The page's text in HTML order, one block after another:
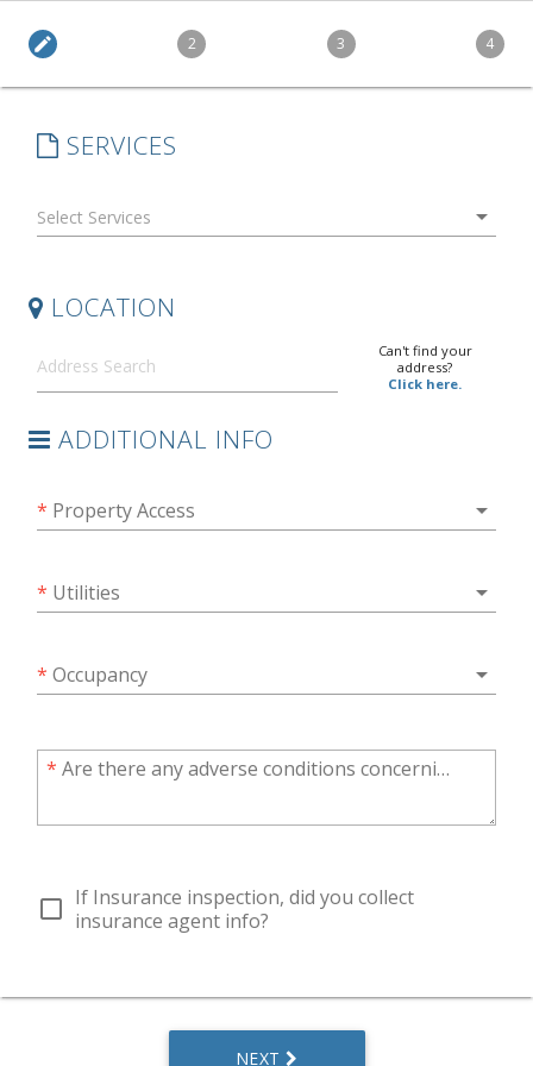
edit 2 3 4
SERVICES
arrow_drop_down
LOCATION
Can't find your
address?
Click here.
ADDITIONAL INFO
* Property Access arrow_drop_down
* Utilities arrow_drop_down
* Occupancy arrow_drop_down
* Are there any adverse conditions concerning the property?
check_box_outline_blank If Insurance inspection, did you collect
insurance agent info?
NEXT